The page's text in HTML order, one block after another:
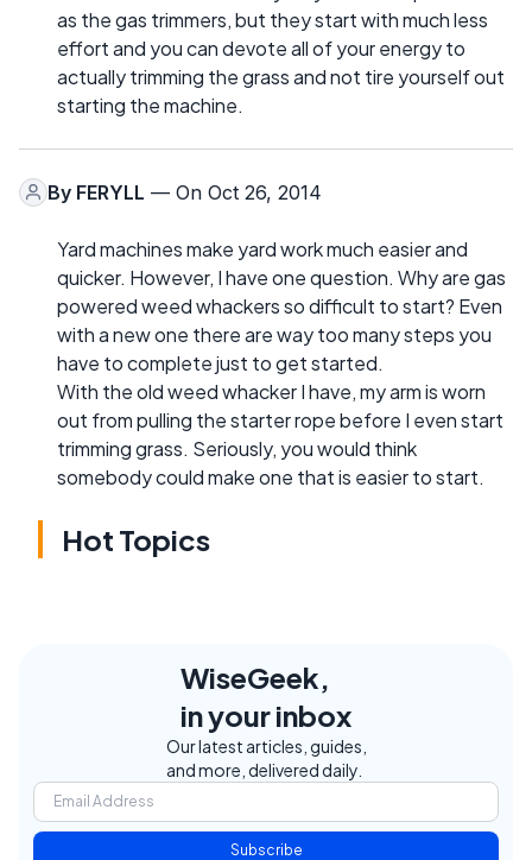
as the gas trimmers, but they start with much less
effort and you can devote all of your energy to
actually trimming the grass and not tire yourself out
starting the machine.
By FERYLL — On Oct 26, 2014
Yard machines make yard work much easier and
quicker. However, I have one question. Why are gas
powered weed whackers so difficult to start? Even
with a new one there are way too many steps you
have to complete just to get started.
With the old weed whacker I have, my arm is worn
out from pulling the starter rope before I even start
trimming grass. Seriously, you would think
somebody could make one that is easier to start.
Hot Topics
WiseGeek,
in your inbox
Our latest articles, guides,
and more, delivered daily.
Subscribe